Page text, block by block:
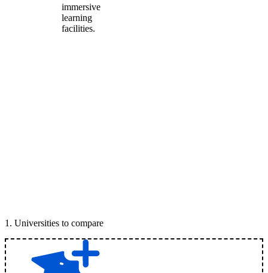
immersive
learning
facilities.
1 . Universities to compare